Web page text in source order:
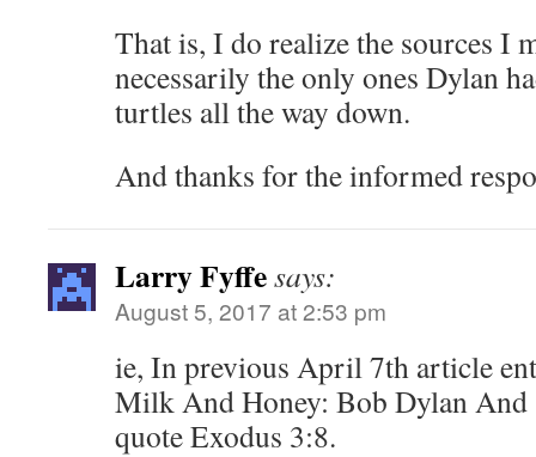
That is, I do realize the sources I
necessarily the only ones Dylan
turtles all the way down.
And thanks for the informed
Larry Fyffesays:
August 5, 2017 at 2:53 pm
ie, In previous April 7th article
Milk And Honey: Bob Dylan And
quote Exodus 3:8.